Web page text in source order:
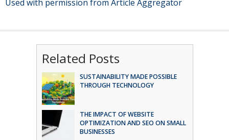
Used with permission from Article Aggregator
Related Posts
SUSTAINABILITY MADE POSSIBLE
THROUGH TECHNOLOGY
THE IMPACT OF WEBSITE
OPTIMIZATION AND SEO ON SMALL
BUSINESSES